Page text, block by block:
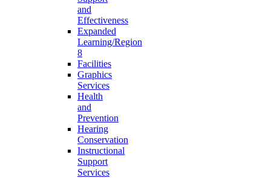
and
Effectiveness
Expanded
Learning/Region
8
Facilities
Graphics
Services
Health
and
Prevention
Hearing
Conservation
Instructional
Support
Services